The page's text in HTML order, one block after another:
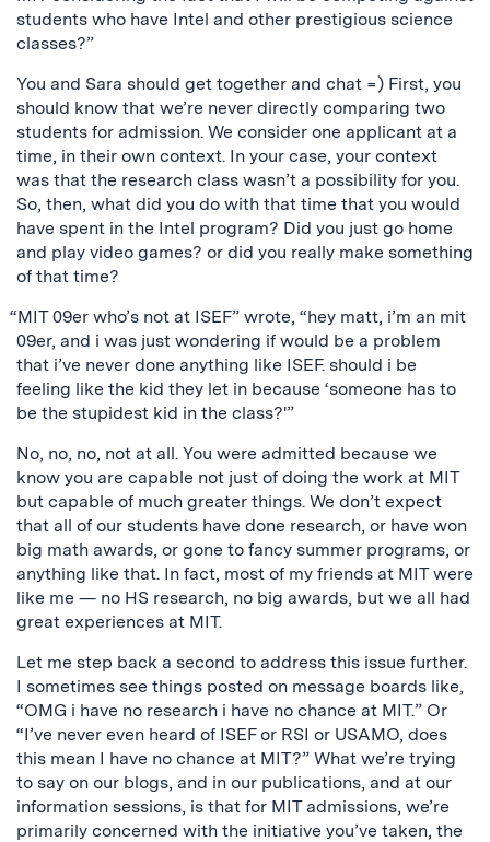
students who have Intel and other prestigious science
classes?”
You and Sara should get together and chat =) First, you
should know that we’re never directly comparing two
students for admission. We consider one applicant at a
time, in their own context. In your case, your context
was that the research class wasn’t a possibility for you.
So, then, what did you do with that time that you would
have spent in the Intel program? Did you just go home
and play video games? or did you really make something
of that time?
“MIT 09er who’s not at ISEF” wrote, “hey matt, i’m an mit
09er, and i was just wondering if would be a problem
that i’ve never done anything like ISEF. should i be
feeling like the kid they let in because ‘someone has to
be the stupidest kid in the class?'”
No, no, no, not at all. You were admitted because we
know you are capable not just of doing the work at MIT
but capable of much greater things. We don’t expect
that all of our students have done research, or have won
big math awards, or gone to fancy summer programs, or
anything like that. In fact, most of my friends at MIT were
like me — no HS research, no big awards, but we all had
great experiences at MIT.
Let me step back a second to address this issue further.
I sometimes see things posted on message boards like,
“OMG i have no research i have no chance at MIT.” Or
“I’ve never even heard of ISEF or RSI or USAMO, does
this mean I have no chance at MIT?” What we’re trying
to say on our blogs, and in our publications, and at our
information sessions, is that for MIT admissions, we’re
primarily concerned with the initiative you’ve taken, the